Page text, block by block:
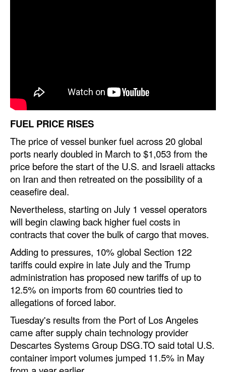
FUEL PRICE RISES
The price of vessel bunker fuel across 20 global
ports nearly doubled in March to $1,053 from the
price before the start of the U.S. and Israeli attacks
on Iran and then retreated on the possibility of a
ceasefire deal.
Nevertheless, starting on July 1 vessel operators
will begin clawing back higher fuel costs in
contracts that cover the bulk of cargo that moves.
Adding to pressures, 10% global Section 122
tariffs could expire in late July and the Trump
administration has proposed new tariffs of up to
12.5% on imports from 60 countries tied to
allegations of forced labor.
Tuesday's results from the Port of Los Angeles
came after supply chain technology provider
Descartes Systems Group DSG.TO said total U.S.
container import volumes jumped 11.5% in May